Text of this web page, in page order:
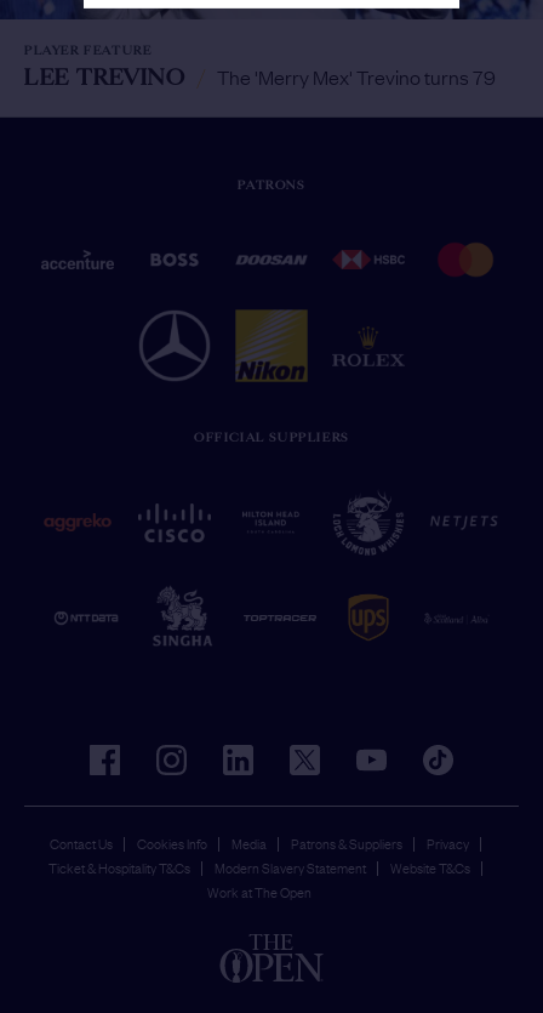
PLAYER FEATURE
LEE TREVINO / The 'Merry Mex' Trevino turns 79
PATRONS
OFFICIAL SUPPLIERS
Contact Us Cookies Info Media Patrons & Suppliers
Privacy
Ticket & Hospitality T&Cs
Modern Slavery Statement
Website T&Cs
Work at The Open
facebookinstagramlinkedin twitter youtube tiktok